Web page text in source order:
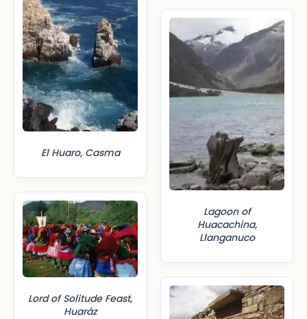
El Huaro, Casma
Lord of Solitude Feast,
Huaráz
Lagoon of
Huacachina,
Llanganuco